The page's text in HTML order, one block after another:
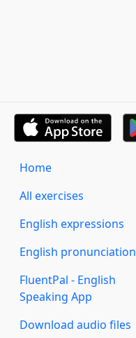
Home
All exercises
English expressions
English pronunciation
FluentPal - English
Speaking App
Download audio files